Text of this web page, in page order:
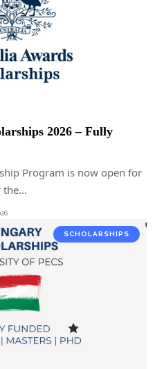
2026 – Fully
Program is now open for
the…
SCHOLARSHIPS